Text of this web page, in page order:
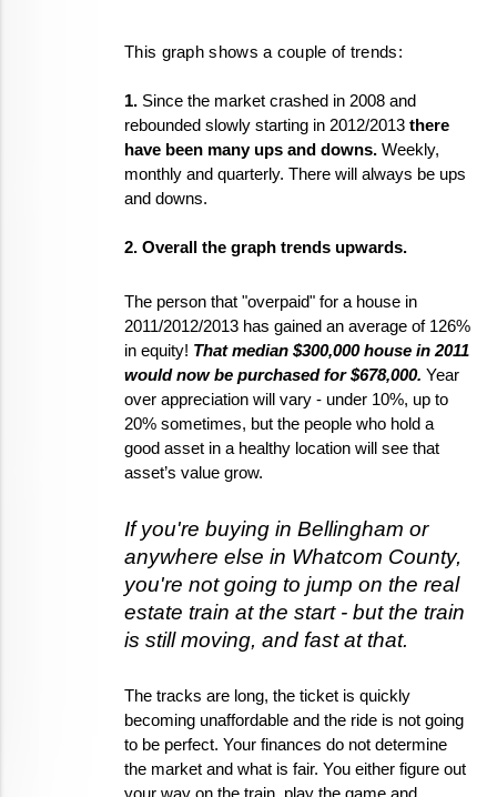
This graph shows a couple of trends:
1. Since the market crashed in 2008 and
rebounded slowly starting in 2012/2013 there
have been many ups and downs. Weekly,
monthly and quarterly. There will always be ups
and downs.
2. Overall the graph trends upwards.
The person that "overpaid" for a house in
2011/2012/2013 has gained an average of 126%
in equity! That median $300,000 house in 2011
would now be purchased for $678,000. Year
over appreciation will vary - under 10%, up to
20% sometimes, but the people who hold a
good asset in a healthy location will see that
asset’s value grow.
If you're buying in Bellingham or
anywhere else in Whatcom County,
you're not going to jump on the real
estate train at the start - but the train
is still moving, and fast at that.
The tracks are long, the ticket is quickly
becoming unaffordable and the ride is not going
to be perfect. Your finances do not determine
the market and what is fair. You either figure out